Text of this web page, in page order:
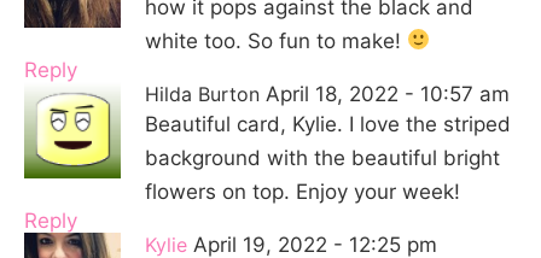
how it pops against the black and
white too. So fun to make!
Reply
Hilda Burton April 18, 2022 - 10:57 am
Beautiful card, Kylie. I love the striped
background with the beautiful bright
flowers on top. Enjoy your week!
Reply
Kylie April 19, 2022 - 12:25 pm